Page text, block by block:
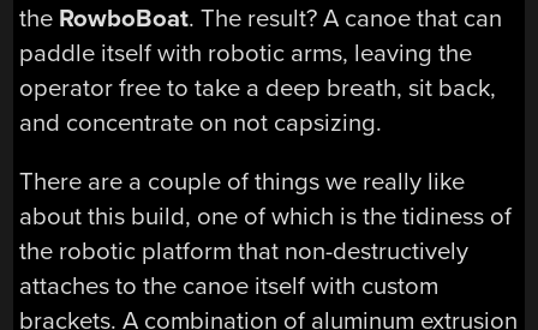
the RowboBoat. The result? A canoe that can
paddle itself with robotic arms, leaving the
operator free to take a deep breath, sit back,
and concentrate on not capsizing.
There are a couple of things we really like
about this build, one of which is the tidiness of
the robotic platform that non-destructively
attaches to the canoe itself with custom
brackets. A combination of aluminum extrusion